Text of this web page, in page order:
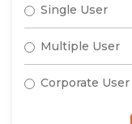
Single User
Multiple User
Corporate User